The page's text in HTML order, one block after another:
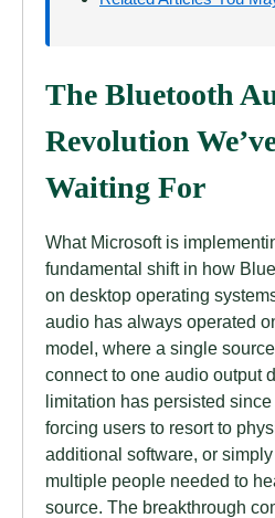
The Bluetooth
Revolution
Waiting For
What Microsoft is
fundamental shift in how
on desktop operating
audio has always operated
model, where a single
connect to one audio output
limitation has persisted
forcing users to resort to
additional software, or
multiple people needed to
source. The breakthrough